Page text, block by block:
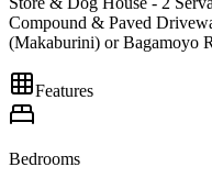
Compound & Paved
(Makaburini) or Bagamoyo
Features
Bedrooms